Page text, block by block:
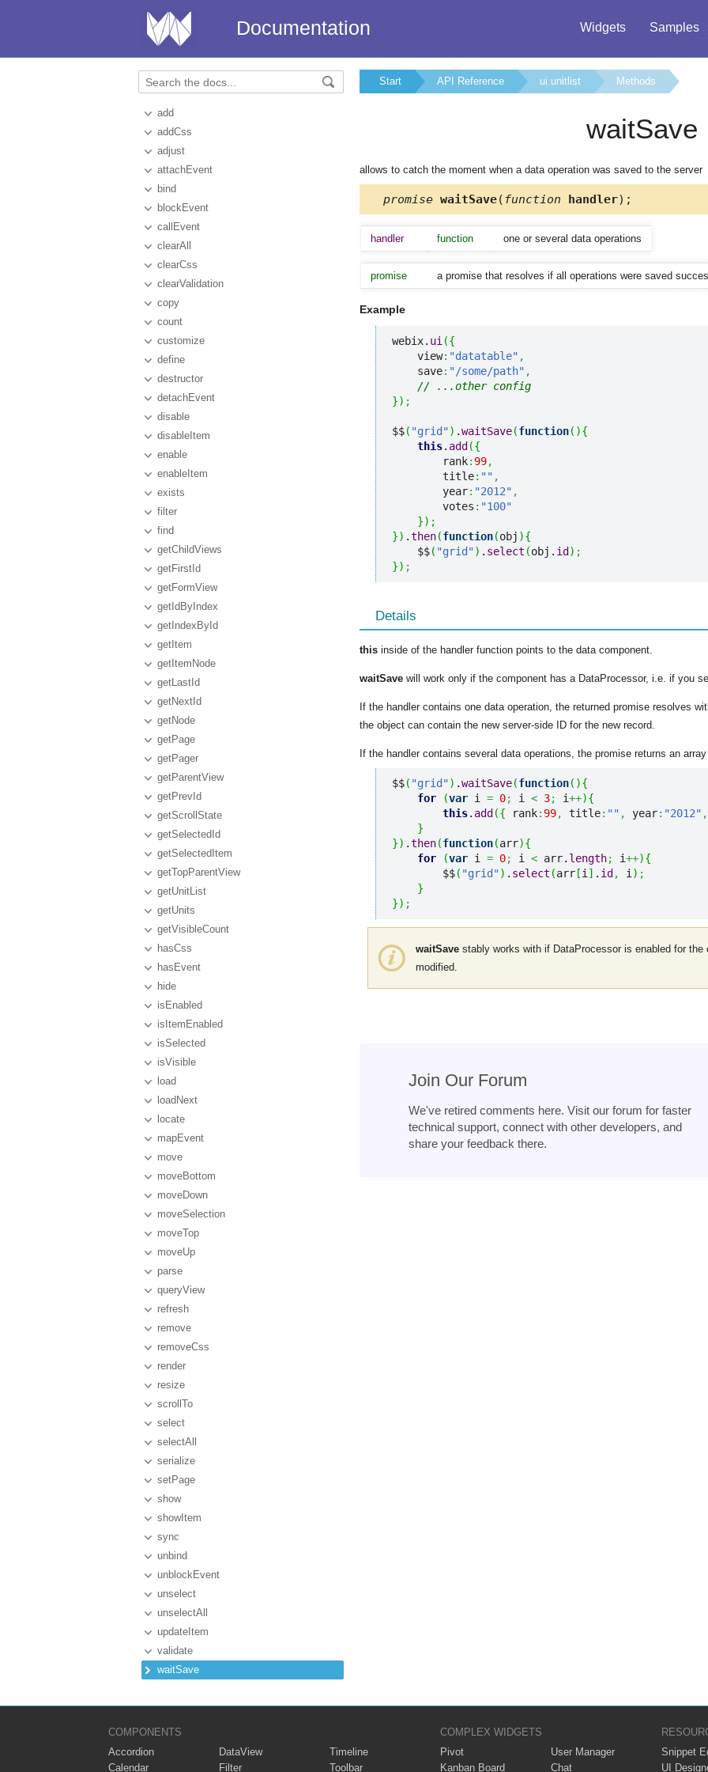
Widgets Samples
Documentation
add
addCss
adjust
attachEvent
bind
blockEvent
callEvent
clearAll
clearCss
clearValidation
copy
count
customize
define
destructor
detachEvent
disable
disableItem
enable
enableItem
exists
filter
find
getChildViews
getFirstId
getFormView
getIdByIndex
getIndexById
getItem
getItemNode
getLastId
getNextId
getNode
getPage
getPager
getParentView
getPrevId
getScrollState
getSelectedId
getSelectedItem
getTopParentView
getUnitList
getUnits
getVisibleCount
hasCss
hasEvent
hide
isEnabled
isItemEnabled
isSelected
isVisible
load
loadNext
locate
mapEvent
move
moveBottom
moveDown
moveSelection
moveTop
moveUp
parse
queryView
refresh
remove
removeCss
render
resize
scrollTo
select
selectAll
serialize
setPage
show
showItem
sync
unbind
unblockEvent
unselect
unselectAll
updateItem
validate
waitSave
Start API Reference ui.unitlist Methods
waitSave
allows to catch the moment when a data operation was saved to the server
promise waitSave( function handler);
handler function one or several data operations
promise a promise that resolves if all operations were saved
Example
webix. ui ({
    view
: "datatable" ,
    save
: "/some/path" ,
// ...other config
}) ;
$$( "grid") .waitSave(function( ){
this. add ({
        rank
: 99,
        title
: "" ,
        year
: "2012" ,
        votes
: "100"
}) ;
}) .then(function(obj ){
    $$
( "grid") . select (obj. id ) ;
}) ;
Details
this inside of the handler function points to the data component.
waitSave will work only if the component has a DataProcessor, i.e. if you
If the handler contains one data operation, the returned promise resolves
the object can contain the new server-side ID for the new record.
If the handler contains several data operations, the promise returns an
$$( "grid") .waitSave(function( ){
for
(var i = 0; i < 3; i++){
this. add ({ rank: 99, title: "" , year: "2012" ,
}
}) .then(function(arr){
for
(var i = 0; i < arr. length; i++){
        $$
( "grid") . select (arr [i ] . id , i ) ;
}
}) ;
waitSave stably works with if DataProcessor is enabled for the
modified.
Join Our Forum
We've retired comments here. Visit our forum for faster
technical support, connect with other developers, and
share your feedback there.
COMPONENTS
Accordion
Calendar
DataView
Filter
Timeline
Toolbar
COMPLEX WIDGETS
Pivot
Kanban Board
User Manager
Chat
Snippet
UI